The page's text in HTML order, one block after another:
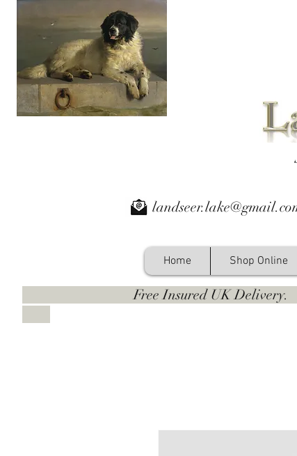
Home Shop Online
Free Insured UK